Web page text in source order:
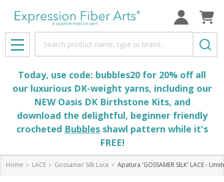
MENU
Today, use code: bubbles20 for 20% off all
our luxurious DK-weight yarns, including our
NEW Oasis DK Birthstone Kits, and
download the delightful, beginner friendly
crocheted Bubblesshawl pattern while it's
FREE!
Home LACE Gossamer Silk Lace Apatura 'GOSSAMER SILK' LACE -